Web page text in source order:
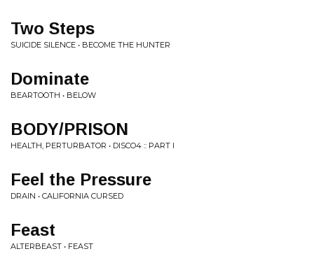
Two Steps
SUICIDE SILENCE • BECOME THE HUNTER
Dominate
BEARTOOTH • BELOW
BODY/PRISON
HEALTH, PERTURBATOR • DISCO4 :: PART I
Feel the Pressure
DRAIN • CALIFORNIA CURSED
Feast
ALTERBEAST • FEAST